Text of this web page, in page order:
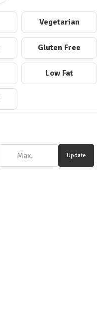
Vegetarian
Gluten Free
Low Fat
Update